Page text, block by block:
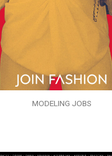
MODELING JOBS